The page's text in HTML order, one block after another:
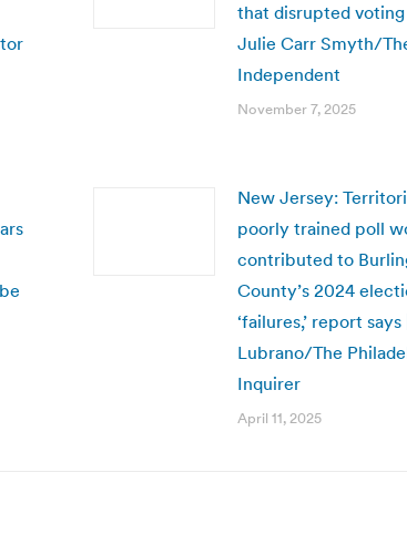
that disrupted voting
Julie Carr Smyth/
Independent
November 7, 2025
New Jersey:
poorly trained poll
contributed to
County’s 2024
‘failures,’ report
Lubrano/The
Inquirer
April 11, 2025